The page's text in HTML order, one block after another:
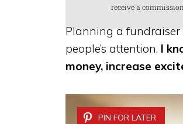
receive a
Planning a fundraiser
people’s attention. I
money, increase
PIN FOR LATER